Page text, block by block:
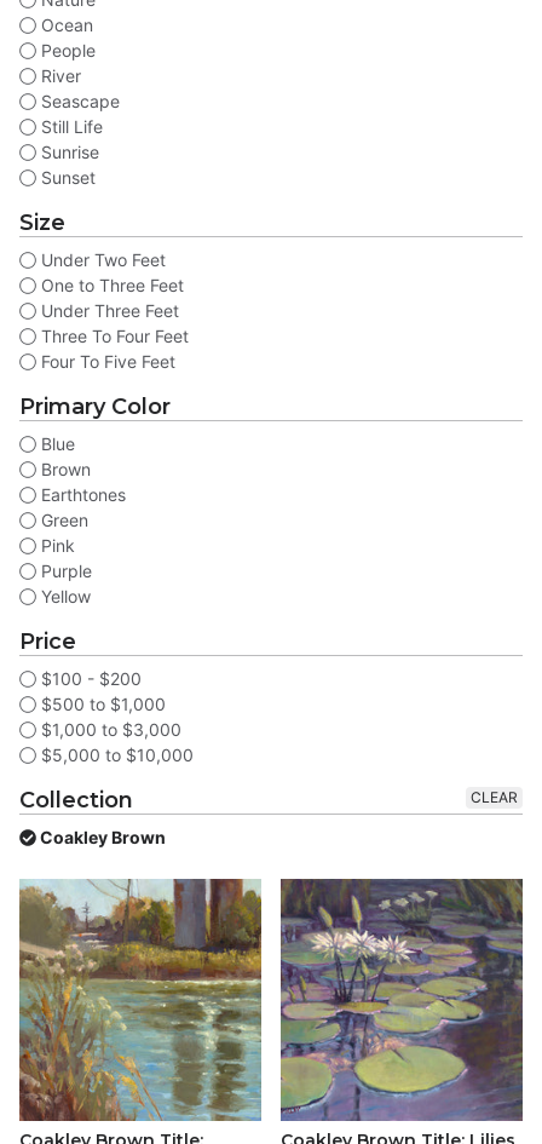
Ocean
People
River
Seascape
Still Life
Sunrise
Sunset
Size
Under Two Feet
One to Three Feet
Under Three Feet
Three To Four Feet
Four To Five Feet
Primary Color
Blue
Brown
Earthtones
Green
Pink
Purple
Yellow
Price
$100 - $200
$500 to $1,000
$1,000 to $3,000
$5,000 to $10,000
Collection
Coakley Brown
CLEAR